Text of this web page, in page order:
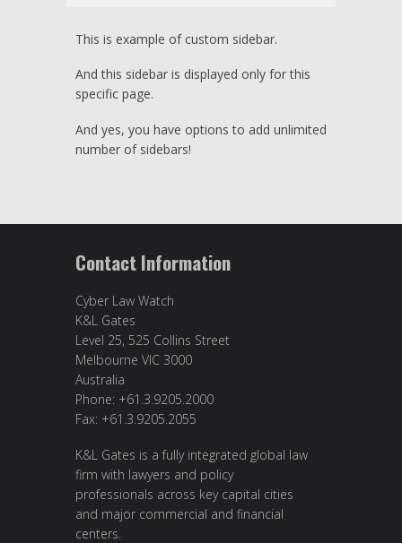
This is example of custom sidebar.
And this sidebar is displayed only for this
specific page.
And yes, you have options to add unlimited
number of sidebars!
Contact Information
Cyber Law Watch
K&L Gates
Level 25, 525 Collins Street
Melbourne VIC 3000
Australia
Phone: +61.3.9205.2000
Fax: +61.3.9205.2055
K&L Gates is a fully integrated global law
firm with lawyers and policy
professionals across key capital cities
and major commercial and financial
centers.